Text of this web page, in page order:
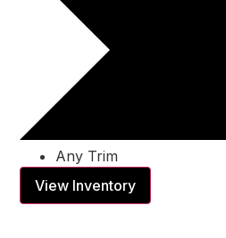
Any Trim
View Inventory